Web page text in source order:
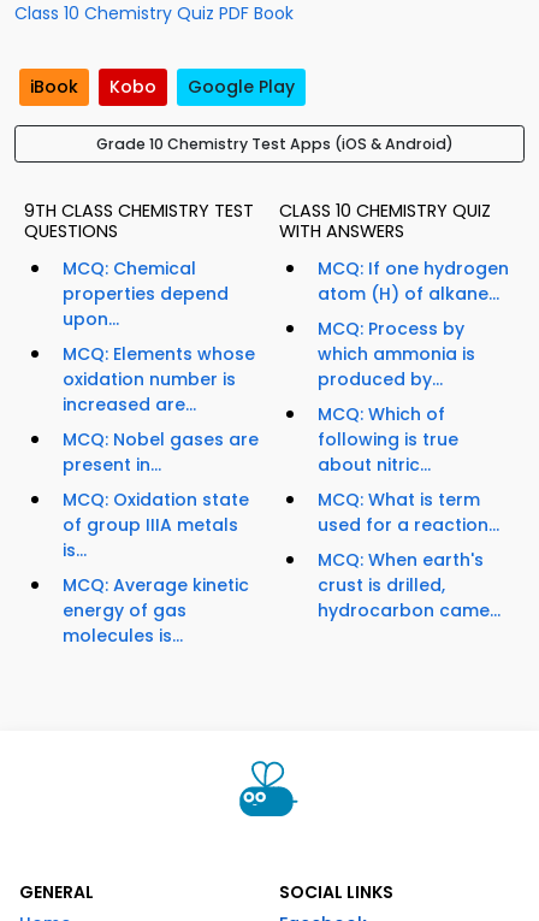
Class 10 Chemistry Quiz PDF Book
iBook Kobo Google Play
Grade 10 Chemistry Test Apps (iOS & Android)
9TH CLASS CHEMISTRY TEST
QUESTIONS
MCQ: Chemical
properties depend
upon...
MCQ: Elements whose
oxidation number is
increased are...
MCQ: Nobel gases are
present in...
MCQ: Oxidation state
of group IIIA metals
is...
MCQ: Average kinetic
energy of gas
molecules is...
CLASS 10 CHEMISTRY QUIZ
WITH ANSWERS
MCQ: If one hydrogen
atom (H) of alkane...
MCQ: Process by
which ammonia is
produced by...
MCQ: Which of
following is true
about nitric...
MCQ: What is term
used for a reaction...
MCQ: When earth's
crust is drilled,
hydrocarbon came...
GENERAL
SOCIAL LINKS